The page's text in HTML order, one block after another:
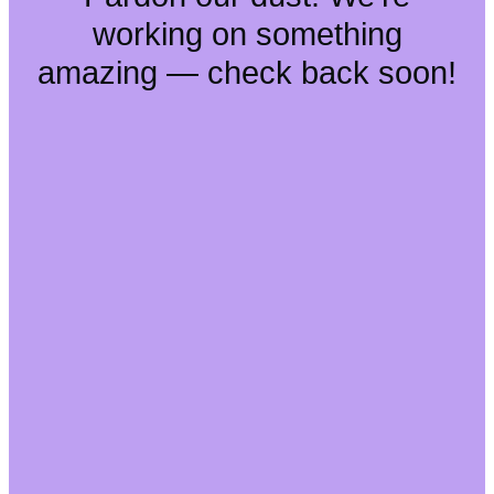
working on something
amazing — check back soon!